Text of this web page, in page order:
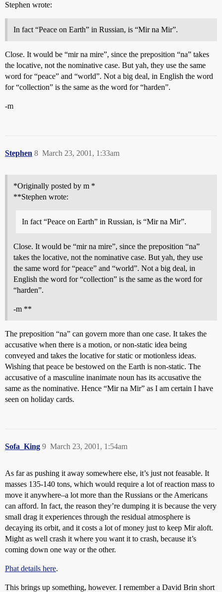
Stephen wrote:
In fact “Peace on Earth” in Russian, is “Mir na Mir”.
Close. It would be “mir na mire”, since the preposition “na” takes
the locative, not the nominative case. But yah, they use the same
word for “peace” and “world”. Not a big deal, in English the word
for “collection” is the same as the word for “harden”.
-m
Stephen March 23, 2001, 1:33am
8
*Originally posted by m *
**Stephen wrote:
In fact “Peace on Earth” in Russian, is “Mir na Mir”.
Close. It would be “mir na mire”, since the preposition “na”
takes the locative, not the nominative case. But yah, they use
the same word for “peace” and “world”. Not a big deal, in
English the word for “collection” is the same as the word for
“harden”.
-m **
The preposition “na” can govern more than one case. It takes the
accusative when there is a motion, or non-static idea being
conveyed and takes the locative for static or motionless ideas.
Wishing that peace be bestowed on the Earth is non-static. The
accusative of a masculine inanimate noun has its accusative the
same as the nominative. Hence “Mir na Mir” as I am certain I have
seen on holiday cards.
Sofa_King March 23, 2001, 1:54am
9
As far as pushing it away somewhere else, it’s just not feasable. It
masses 135-140 tons, which would require a lot of reaction mass to
move it anywhere–a lot more than the Russians or the Americans
can afford. In fact, the reason they’re dumping it is because the very
small drag it experiences through the residual atmosphere is
decaying its orbit, and it costs a lot of money just to keep Mir aloft.
Might as well crash it where you want it to crash, because it’s
coming down one way or the other.
Phat details here.
This brings up something, however. I remember a David Brin short